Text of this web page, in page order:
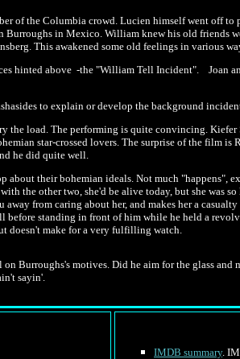
of the Columbia crowd. Lucien himself went off
in Mexico. William knew his old friends
This awakened some old feelings in various
hinted above -the "William Tell Incident". Joan
to explain or develop the background
load. The performing is quite convincing.
star-crossed lovers. The surprise of the
he did quite well.
their bohemian ideals. Not much "happens",
the other two, she'd be alive today, but she was
from caring about her, and makes her a
standing in front of him while he held a
doesn't make for a very fulfilling watch.
Burroughs's motives. Did he aim for the glass
sayin'.
IMDB summary.